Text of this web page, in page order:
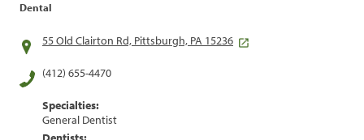
Dental
55 Old Clairton Rd, Pittsburgh, PA 15236
(412) 655-4470
Specialties:
General Dentist